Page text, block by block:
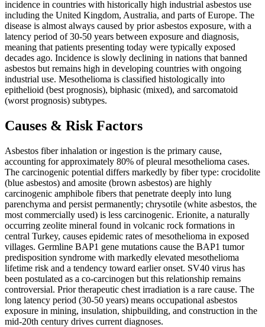
incidence in countries with historically high industrial asbestos use
including the United Kingdom, Australia, and parts of Europe. The
disease is almost always caused by prior asbestos exposure, with a
latency period of 30-50 years between exposure and diagnosis,
meaning that patients presenting today were typically exposed
decades ago. Incidence is slowly declining in nations that banned
asbestos but remains high in developing countries with ongoing
industrial use. Mesothelioma is classified histologically into
epithelioid (best prognosis), biphasic (mixed), and sarcomatoid
(worst prognosis) subtypes.
Causes & Risk Factors
Asbestos fiber inhalation or ingestion is the primary cause,
accounting for approximately 80% of pleural mesothelioma cases.
The carcinogenic potential differs markedly by fiber type: crocidolite
(blue asbestos) and amosite (brown asbestos) are highly
carcinogenic amphibole fibers that penetrate deeply into lung
parenchyma and persist permanently; chrysotile (white asbestos, the
most commercially used) is less carcinogenic. Erionite, a naturally
occurring zeolite mineral found in volcanic rock formations in
central Turkey, causes epidemic rates of mesothelioma in exposed
villages. Germline BAP1 gene mutations cause the BAP1 tumor
predisposition syndrome with markedly elevated mesothelioma
lifetime risk and a tendency toward earlier onset. SV40 virus has
been postulated as a co-carcinogen but this relationship remains
controversial. Prior therapeutic chest irradiation is a rare cause. The
long latency period (30-50 years) means occupational asbestos
exposure in mining, insulation, shipbuilding, and construction in the
mid-20th century drives current diagnoses.